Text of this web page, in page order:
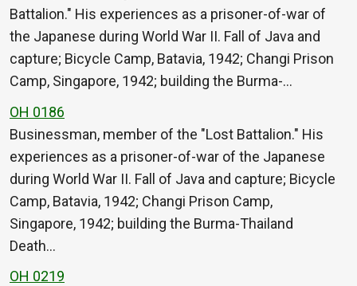
Battalion." His experiences as a prisoner-of-war of
the Japanese during World War II. Fall of Java and
capture; Bicycle Camp, Batavia, 1942; Changi Prison
Camp, Singapore, 1942; building the Burma-…
OH 0186
Businessman, member of the "Lost Battalion." His
experiences as a prisoner-of-war of the Japanese
during World War II. Fall of Java and capture; Bicycle
Camp, Batavia, 1942; Changi Prison Camp,
Singapore, 1942; building the Burma-Thailand
Death…
OH 0219